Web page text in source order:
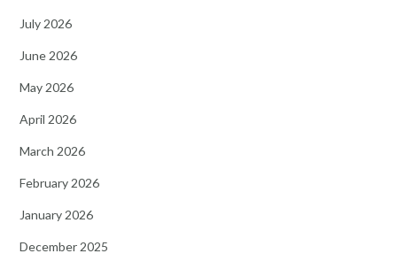
July 2026
June 2026
May 2026
April 2026
March 2026
February 2026
January 2026
December 2025